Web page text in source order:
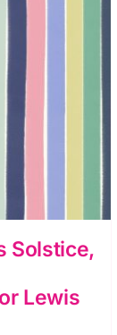
Solstice,
Lewis